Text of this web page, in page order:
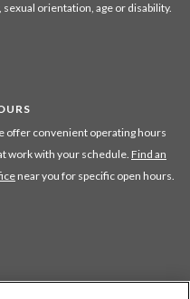
orientation, age or disability.
offer convenient operating hours
work with your schedule. Find an
near you for specific open hours.